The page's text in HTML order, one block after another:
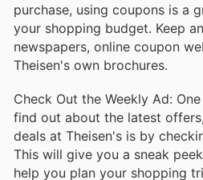
purchase, using coupons is a
your shopping budget. Keep
newspapers, online coupon
Theisen's own brochures.
Check Out the Weekly Ad:
find out about the latest
deals at Theisen's is by
This will give you a sneak
help you plan your shopping